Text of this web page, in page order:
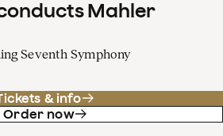
Mahler
Seventh Symphony
& info
Order now